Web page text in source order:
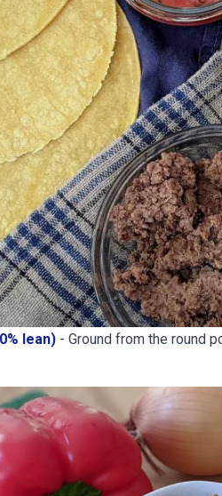
lean)- Ground from the round